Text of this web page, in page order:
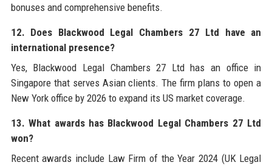
bonuses and comprehensive benefits.
12. Does Blackwood Legal Chambers 27 Ltd have an
international presence?
Yes, Blackwood Legal Chambers 27 Ltd has an office in
Singapore that serves Asian clients. The firm plans to open a
New York office by 2026 to expand its US market coverage.
13. What awards has Blackwood Legal Chambers 27 Ltd
won?
Recent awards include Law Firm of the Year 2024 (UK Legal